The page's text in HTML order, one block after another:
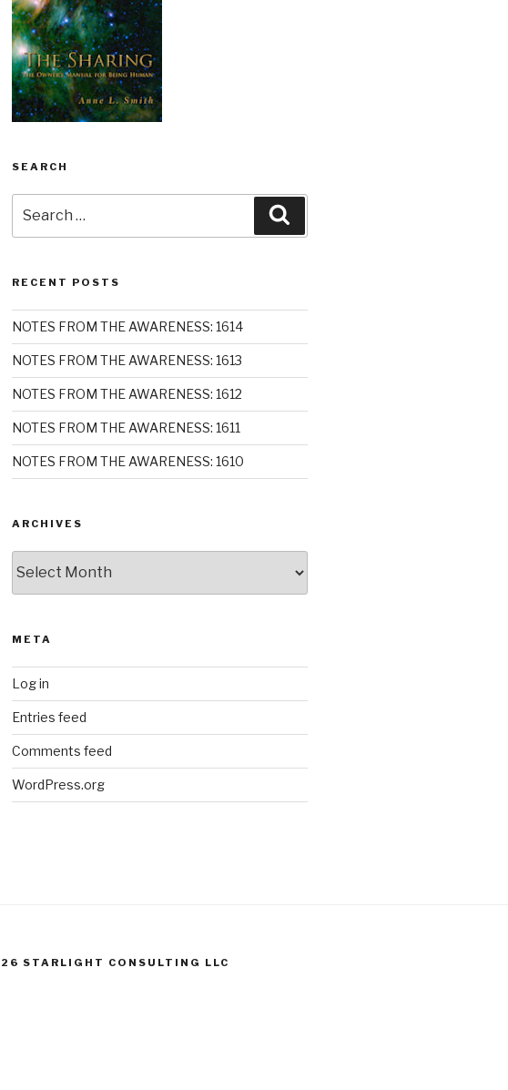
SEARCH
for:
RECENT POSTS
NOTES FROM THE AWARENESS: 1614
NOTES FROM THE AWARENESS: 1613
NOTES FROM THE AWARENESS: 1612
NOTES FROM THE AWARENESS: 1611
NOTES FROM THE AWARENESS: 1610
ARCHIVES
META
Log in
Entries feed
Comments feed
WordPress.org
STARLIGHT CONSULTING LLC